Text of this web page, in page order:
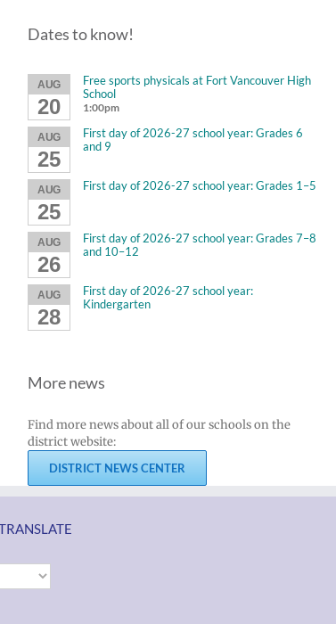
Dates to know!
AUG
20
Free sports physicals at Fort Vancouver High
School
1:00pm
AUG
25
First day of 2026-27 school year: Grades 6
and 9
AUG
25
First day of 2026-27 school year: Grades 1–5
AUG
26
First day of 2026-27 school year: Grades 7–8
and 10–12
AUG
28
First day of 2026-27 school year:
Kindergarten
More news
Find more news about all of our schools on the
district website:
DISTRICT NEWS CENTER